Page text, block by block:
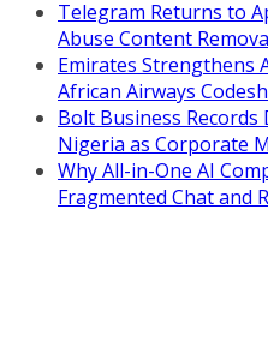
Telegram Returns to
Abuse Content
Emirates Strengthens
African Airways
Bolt Business
Nigeria as Corporate
Why All-in-One AI
Fragmented Chat and